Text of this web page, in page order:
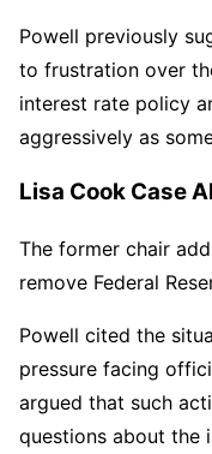
Powell previously
to frustration over
interest rate policy
aggressively as
Lisa Cook Case
The former chair
remove Federal
Powell cited the
pressure facing
argued that such
questions about the